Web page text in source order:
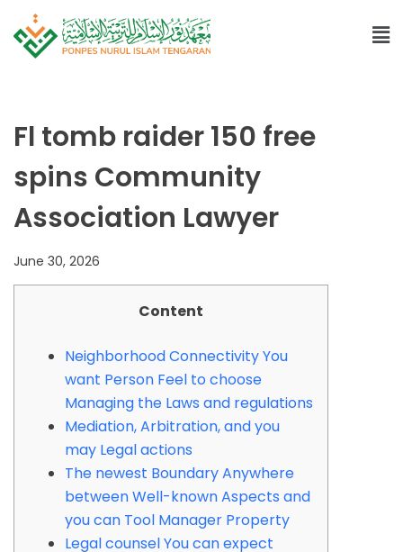
Fl tomb raider 150 free
spins Community
Association Lawyer
June 30, 2026
Content
Neighborhood Connectivity You
want Person Feel to choose
Managing the Laws and regulations
Mediation, Arbitration, and you
may Legal actions
The newest Boundary Anywhere
between Well-known Aspects and
you can Tool Manager Property
Legal counsel You can expect